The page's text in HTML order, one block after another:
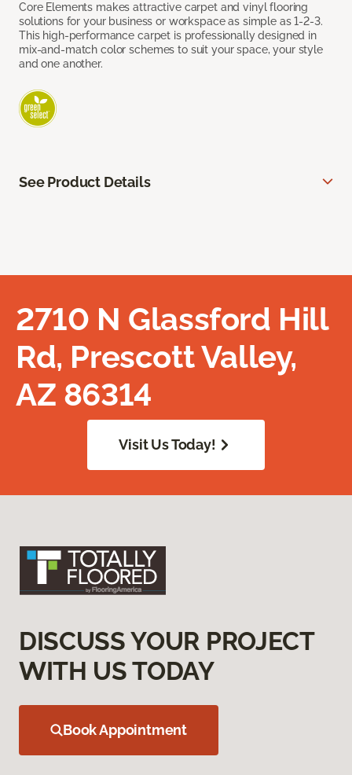
Core Elements makes attractive carpet and vinyl flooring
solutions for your business or workspace as simple as 1-2-3.
This high-performance carpet is professionally designed in
mix-and-match color schemes to suit your space, your style
and one another.
See Product Details
2710 N Glassford Hill
Rd, Prescott Valley,
AZ 86314
Visit Us Today!
DISCUSS YOUR PROJECT
WITH US TODAY
Book Appointment